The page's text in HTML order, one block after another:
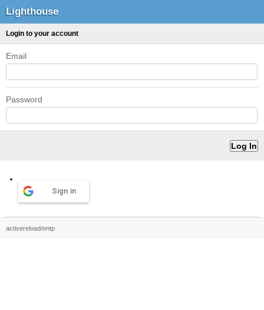
Lighthouse
Login to your account
Email
Password
Sign in
activereload/entp